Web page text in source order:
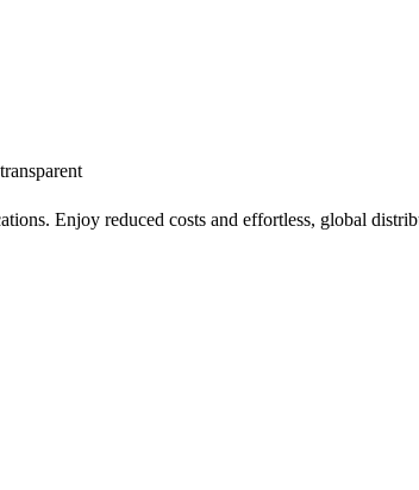
Enjoy reduced costs and effortless, global